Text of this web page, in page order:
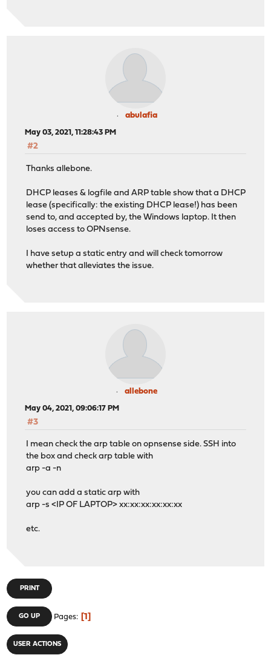
abulafia
May 03, 2021, 11:28:43 PM
#2
Thanks allebone.
DHCP leases & logfile and ARP table show that a DHCP
lease (specifically: the existing DHCP lease!) has been
send to, and accepted by, the Windows laptop. It then
loses access to OPNsense.
I have setup a static entry and will check tomorrow
whether that alleviates the issue.
allebone
May 04, 2021, 09:06:17 PM
#3
I mean check the arp table on opnsense side. SSH into
the box and check arp table with
arp -a -n
you can add a static arp with
arp -s <IP OF LAPTOP> xx:xx:xx:xx:xx:xx
etc.
PRINT
GO UP Pages 1
USER ACTIONS